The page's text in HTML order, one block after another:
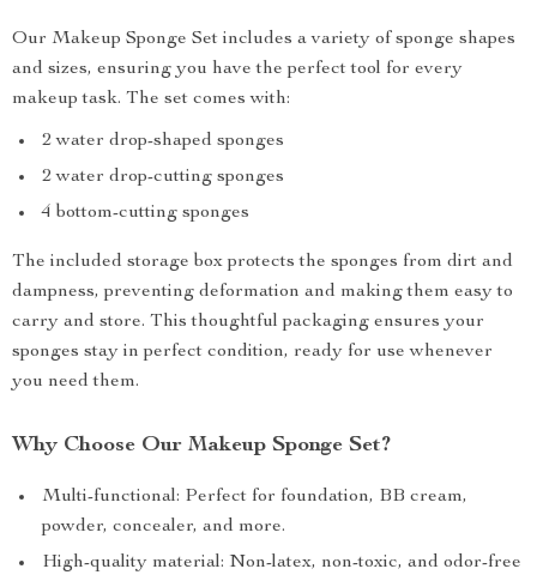
Our Makeup Sponge Set includes a variety of sponge shapes
and sizes, ensuring you have the perfect tool for every
makeup task. The set comes with:
2 water drop-shaped sponges
2 water drop-cutting sponges
4 bottom-cutting sponges
The included storage box protects the sponges from dirt and
dampness, preventing deformation and making them easy to
carry and store. This thoughtful packaging ensures your
sponges stay in perfect condition, ready for use whenever
you need them.
Why Choose Our Makeup Sponge Set?
Multi-functional: Perfect for foundation, BB cream,
powder, concealer, and more.
High-quality material: Non-latex, non-toxic, and odor-free